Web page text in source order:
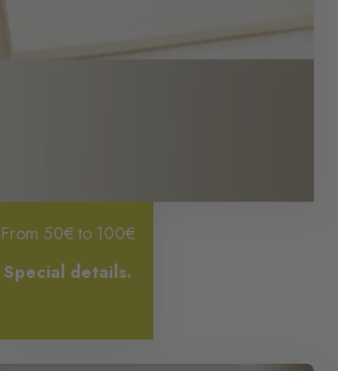
From 50€ to 100€
Special details.